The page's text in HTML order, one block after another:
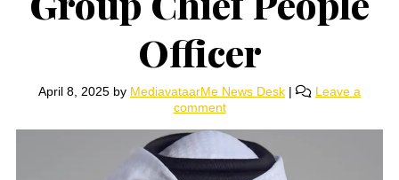
Officer
April 8, 2025 by MediavataarMe News Desk |
Leave a
comment